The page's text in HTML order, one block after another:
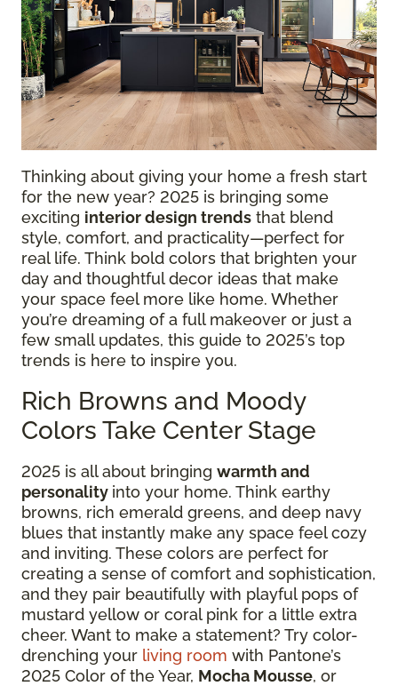
Thinking about giving your home a fresh start
for the new year? 2025 is bringing some
exciting interior design trends that blend
style, comfort, and practicality—perfect for
real life. Think bold colors that brighten your
day and thoughtful decor ideas that make
your space feel more like home. Whether
you’re dreaming of a full makeover or just a
few small updates, this guide to 2025’s top
trends is here to inspire you.
Rich Browns and Moody
Colors Take Center Stage
2025 is all about bringing warmth and
personality into your home. Think earthy
browns, rich emerald greens, and deep navy
blues that instantly make any space feel cozy
and inviting. These colors are perfect for
creating a sense of comfort and sophistication,
and they pair beautifully with playful pops of
mustard yellow or coral pink for a little extra
cheer. Want to make a statement? Try color-
drenching your living room with Pantone’s
2025 Color of the Year, Mocha Mousse, or